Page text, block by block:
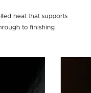
heat that supports
to finishing.